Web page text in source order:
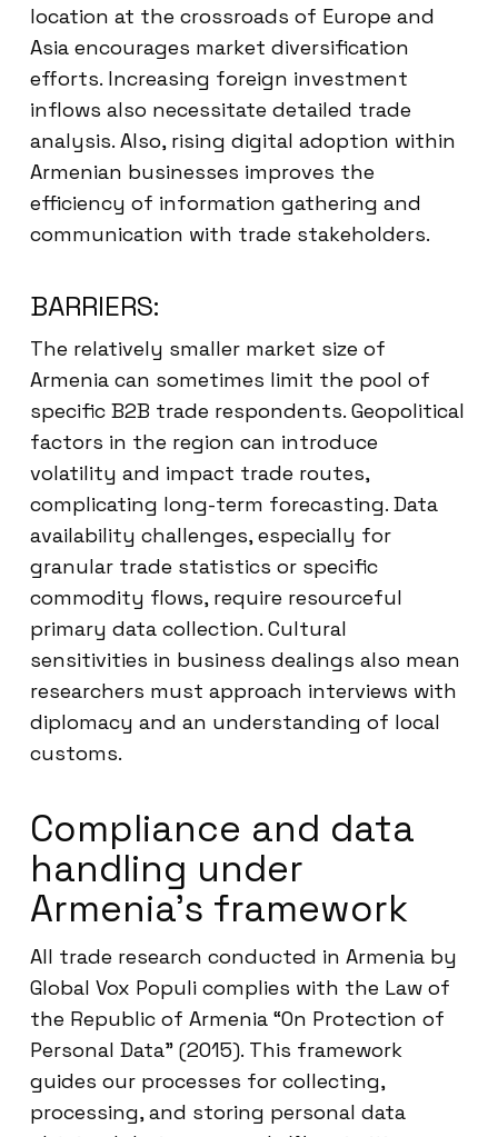
location at the crossroads of Europe and
Asia encourages market diversification
efforts. Increasing foreign investment
inflows also necessitate detailed trade
analysis. Also, rising digital adoption within
Armenian businesses improves the
efficiency of information gathering and
communication with trade stakeholders.
BARRIERS:
The relatively smaller market size of
Armenia can sometimes limit the pool of
specific B2B trade respondents. Geopolitical
factors in the region can introduce
volatility and impact trade routes,
complicating long-term forecasting. Data
availability challenges, especially for
granular trade statistics or specific
commodity flows, require resourceful
primary data collection. Cultural
sensitivities in business dealings also mean
researchers must approach interviews with
diplomacy and an understanding of local
customs.
Compliance and data
handling under
Armenia’s framework
All trade research conducted in Armenia by
Global Vox Populi complies with the Law of
the Republic of Armenia “On Protection of
Personal Data” (2015). This framework
guides our processes for collecting,
processing, and storing personal data